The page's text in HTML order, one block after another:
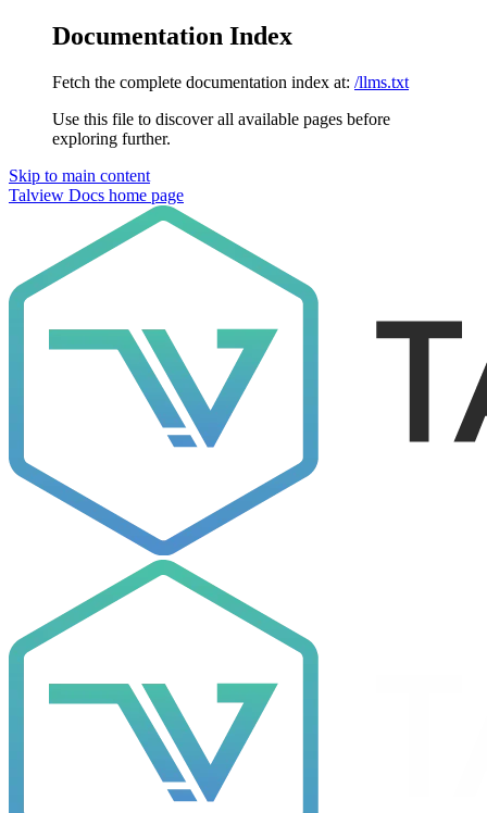
Documentation Index
Fetch the complete documentation index at: /llms.txt
Use this file to discover all available pages before
exploring further.
Skip to main content
Talview Docs home page